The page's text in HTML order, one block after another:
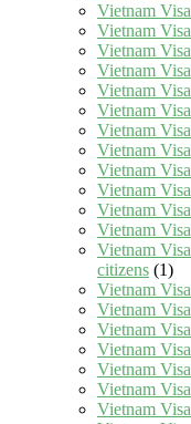
Vietnam
Vietnam
Vietnam
Vietnam
Vietnam
Vietnam
Vietnam
Vietnam
Vietnam
Vietnam
Vietnam
Vietnam
Vietnam
citizens (1)
Vietnam
Vietnam
Vietnam
Vietnam
Vietnam
Vietnam
Vietnam